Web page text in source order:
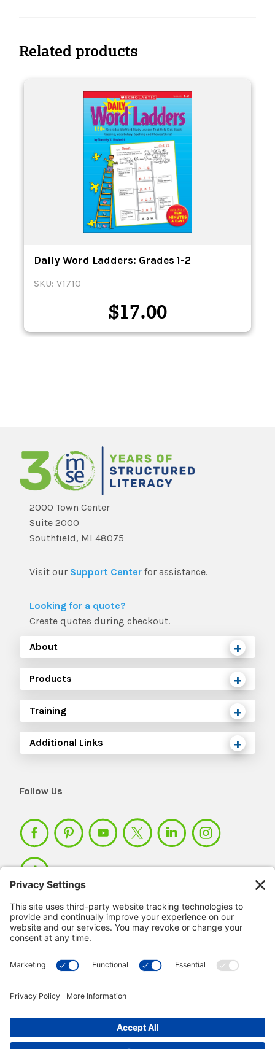
Related products
Daily Word Ladders: Grades 1-2
SKU: V1710
$17.00
2000 Town Center
Suite 2000
Southfield, MI 48075
Visit our Support Center for assistance.
Looking for a quote?
Create quotes during checkout.
About
Products
Training
Additional Links
Follow Us
Member Login >
Not a member?